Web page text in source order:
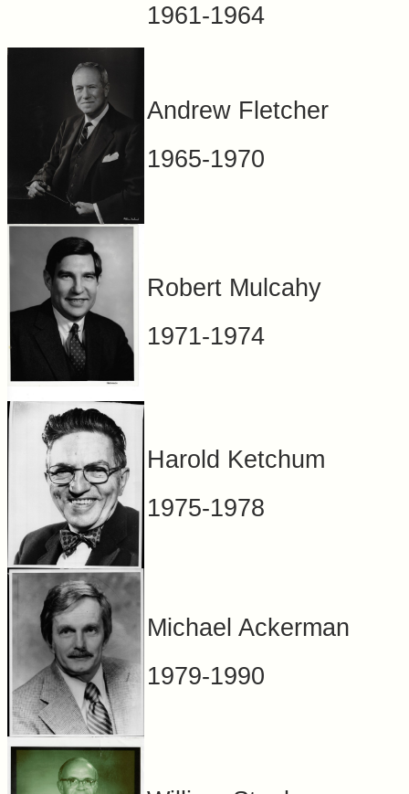
1961-1964
Andrew Fletcher
1965-1970
Robert Mulcahy
1971-1974
Harold Ketchum
1975-1978
Michael Ackerman
1979-1990